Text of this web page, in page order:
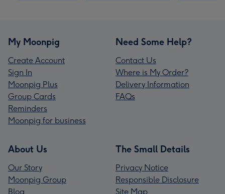
My Moonpig
Create Account
Sign In
Moonpig Plus
Group Cards
Reminders
Moonpig for business
Need Some Help?
Contact Us
Where is My Order?
Delivery Information
FAQs
About Us
Our Story
Moonpig Group
Blog
The Small Details
Privacy Notice
Responsible Disclosure
Site Map